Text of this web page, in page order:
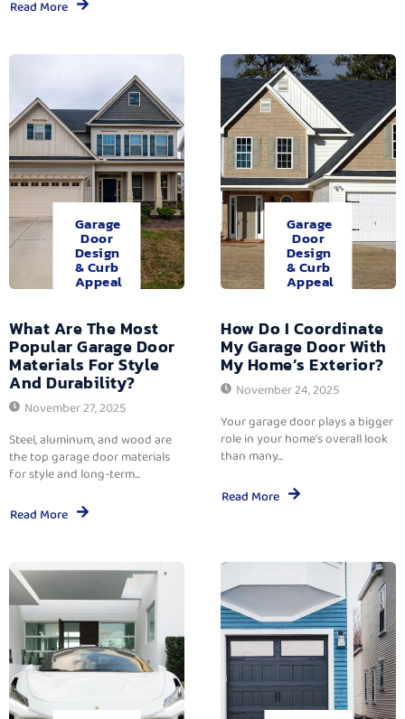
Read More
Garage
Door
Design
& Curb
Appeal
What Are The Most
Popular Garage Door
Materials For Style
And Durability?
November 27, 2025
Steel, aluminum, and wood are
the top garage door materials
for style and long-term...
Read More
Garage
Door
Design
& Curb
Appeal
How Do I Coordinate
My Garage Door With
My Home’s Exterior?
November 24, 2025
Your garage door plays a bigger
role in your home’s overall look
than many...
Read More